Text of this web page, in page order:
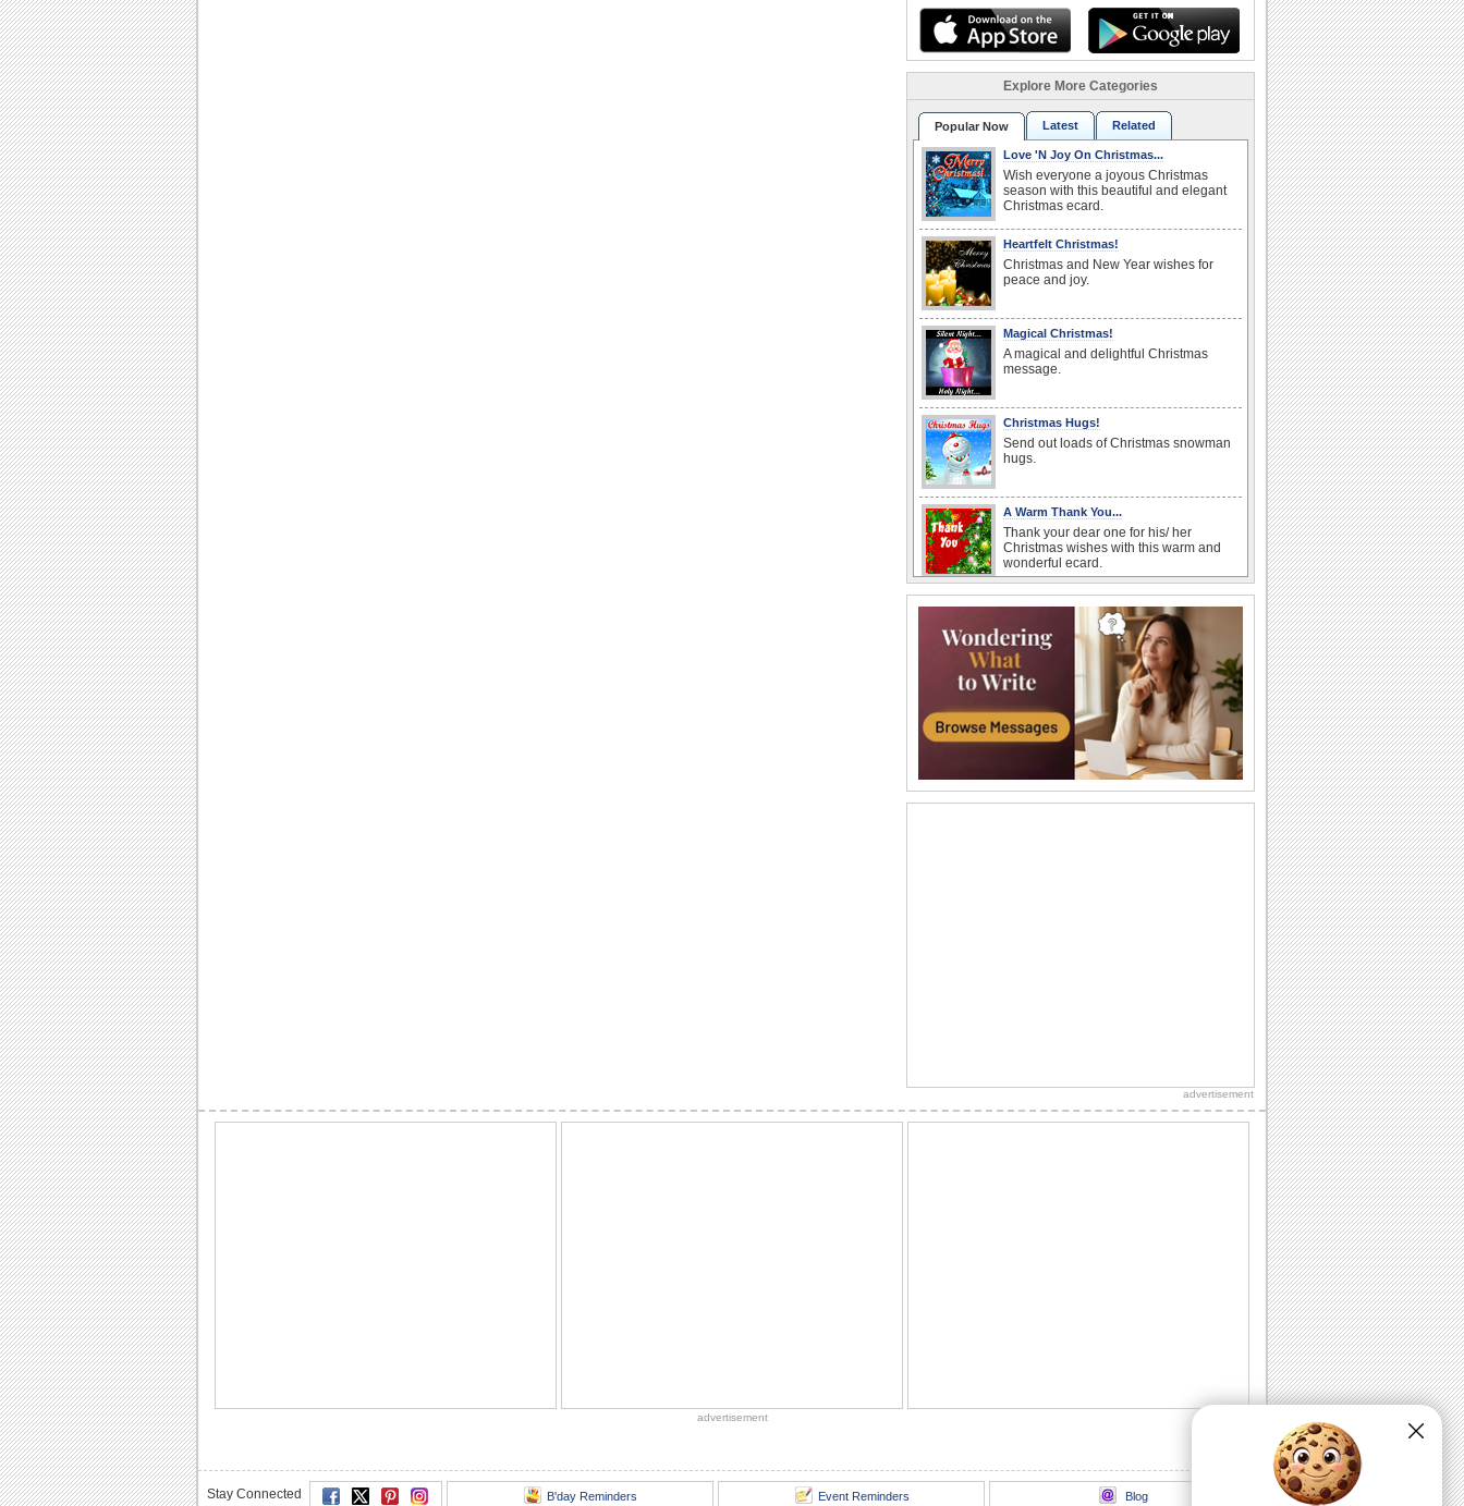
Explore More Categories
Popular Now Latest Related
Love 'N Joy On Christmas...
Wish everyone a joyous Christmas
season with this beautiful and elegant
Christmas ecard.
Heartfelt Christmas!
Christmas and New Year wishes for
peace and joy.
Magical Christmas!
A magical and delightful Christmas
message.
Christmas Hugs!
Send out loads of Christmas snowman
hugs.
A Warm Thank You...
Thank your dear one for his/ her
Christmas wishes with this warm and
wonderful ecard.
Send a thank you message on
Christmas with your wishes through this
ecard.
Celine Dion - So This is Christmas...
Frohe Weihnachten zusammen
Merry Christmas 'N Happy New Year...
Send this warm and bright ecard to
share the joy with friends!
advertisement
advertisement
Stay Connected B'day Reminders Event Reminders Blog